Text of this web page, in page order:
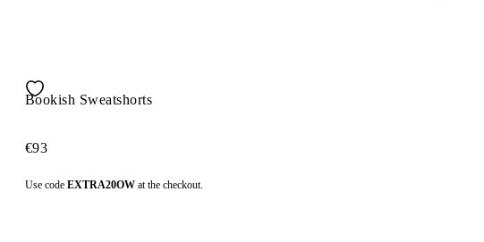
Bookish Sweatshorts
€93
Use code EXTRA20OW at the checkout.